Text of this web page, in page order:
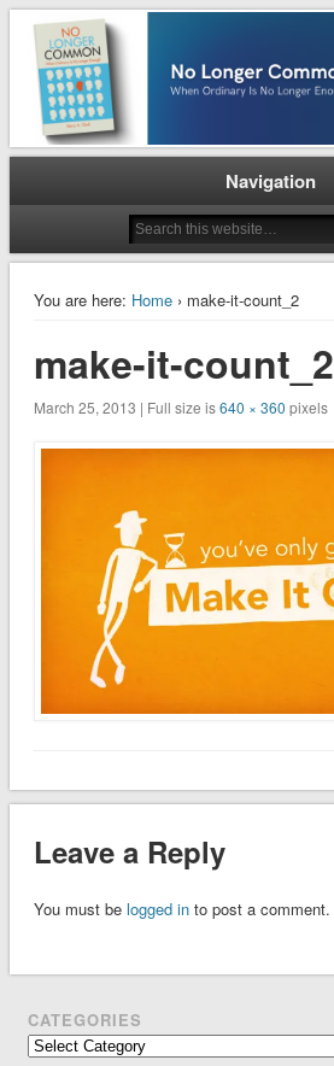
No Longer Common
When Ordinary is No Longer Enough
Navigation
You are here: Home› make-it-count_2
make-it-count_2
March 25, 2013 | Full size is640 × 360 pixels
Leave a Reply
You must be logged into post a comment.
CATEGORIES
Categories